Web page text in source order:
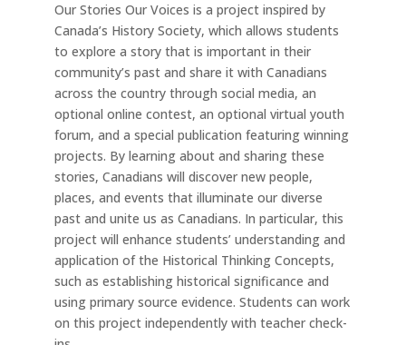
Our Stories Our Voices is a project inspired by
Canada’s History Society, which allows students
to explore a story that is important in their
community’s past and share it with Canadians
across the country through social media, an
optional online contest, an optional virtual youth
forum, and a special publication featuring winning
projects. By learning about and sharing these
stories, Canadians will discover new people,
places, and events that illuminate our diverse
past and unite us as Canadians. In particular, this
project will enhance students’ understanding and
application of the Historical Thinking Concepts,
such as establishing historical significance and
using primary source evidence. Students can work
on this project independently with teacher check-